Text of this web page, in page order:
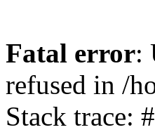
Fatal error:
refused in /
Stack trace: